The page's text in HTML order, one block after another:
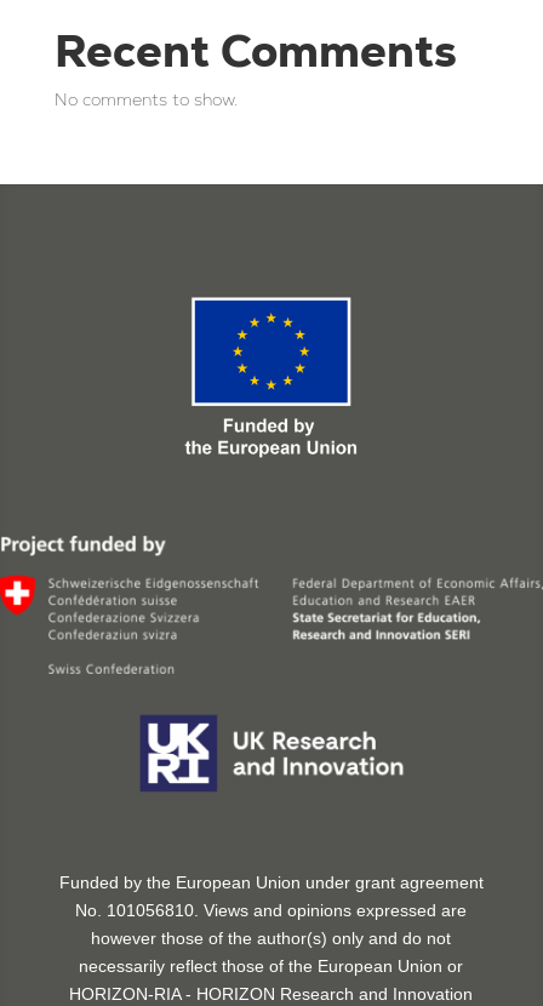
Recent Comments
No comments to show.
Funded by the European Union under grant agreement
No. 101056810. Views and opinions expressed are
however those of the author(s) only and do not
necessarily reflect those of the European Union or
HORIZON-RIA - HORIZON Research and Innovation